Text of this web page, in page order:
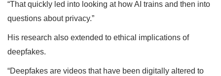
“That quickly led into looking at how AI trains and then into
questions about privacy.”
His research also extended to ethical implications of
deepfakes.
“Deepfakes are videos that have been digitally altered to